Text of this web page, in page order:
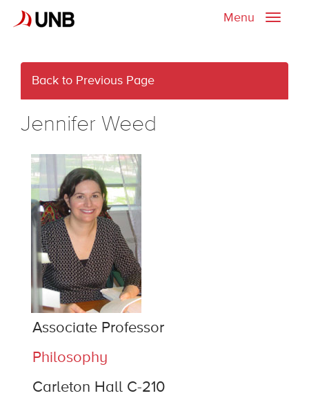
Toggle
Menu
Back to Previous Page
Jennifer Weed
Associate Professor
Philosophy
Carleton Hall C-210